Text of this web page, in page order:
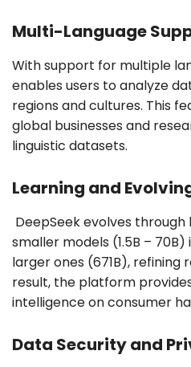
Multi-Language
With support for multiple
enables users to analyze
regions and cultures. This
global businesses and
linguistic datasets.
Learning and
DeepSeek evolves
smaller models (1.5B –
larger ones (671B), refining
result, the platform
intelligence on consumer
Data Security and